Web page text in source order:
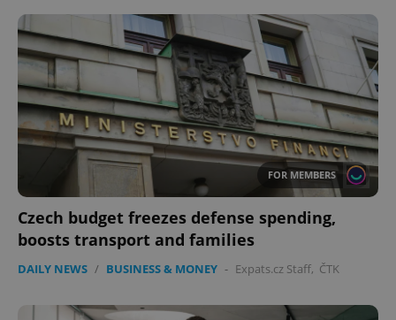
FOR MEMBERS
Czech budget freezes defense spending,
boosts transport and families
DAILY NEWS / BUSINESS & MONEY - Expats.cz Staff, ČTK